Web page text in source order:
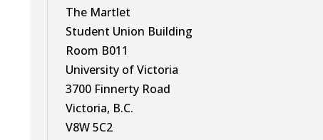
The Martlet
Student Union Building
Room B011
University of Victoria
3700 Finnerty Road
Victoria, B.C.
V8W 5C2